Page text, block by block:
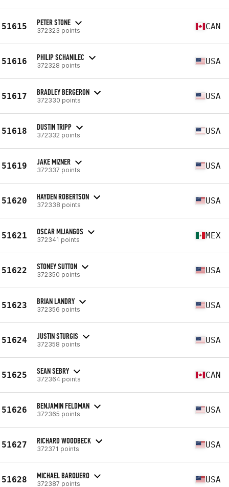
51615 PETER STONE
372323 points CAN
51616 PHILIP SCHANILEC
372328 points USA
51617 BRADLEY BERGERON
372330 points USA
51618 DUSTIN TRIPP
372332 points USA
51619 JAKE MIZNER
372337 points USA
51620 HAYDEN ROBERTSON
372338 points USA
51621 OSCAR MIJANGOS
372341 points MEX
51622 STONEY SUTTON
372350 points USA
51623 BRIAN LANDRY
372356 points USA
51624 JUSTIN STURGIS
372358 points USA
51625 SEAN SEBRY
372364 points CAN
51626 BENJAMIN FELDMAN
372365 points USA
51627 RICHARD WOODBECK
372371 points USA
51628 MICHAEL BARQUERO
372387 points USA